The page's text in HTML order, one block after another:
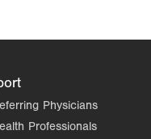
Physicians
Professionals